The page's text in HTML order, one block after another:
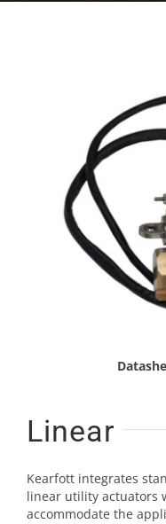
Linear
Kearfott integrates
linear utility actuators
accommodate the